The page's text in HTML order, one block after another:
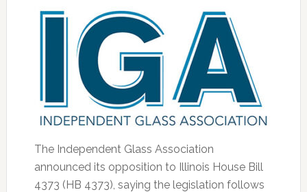
The Independent Glass Association
announced its opposition to Illinois House Bill
4373 (HB 4373), saying the legislation follows